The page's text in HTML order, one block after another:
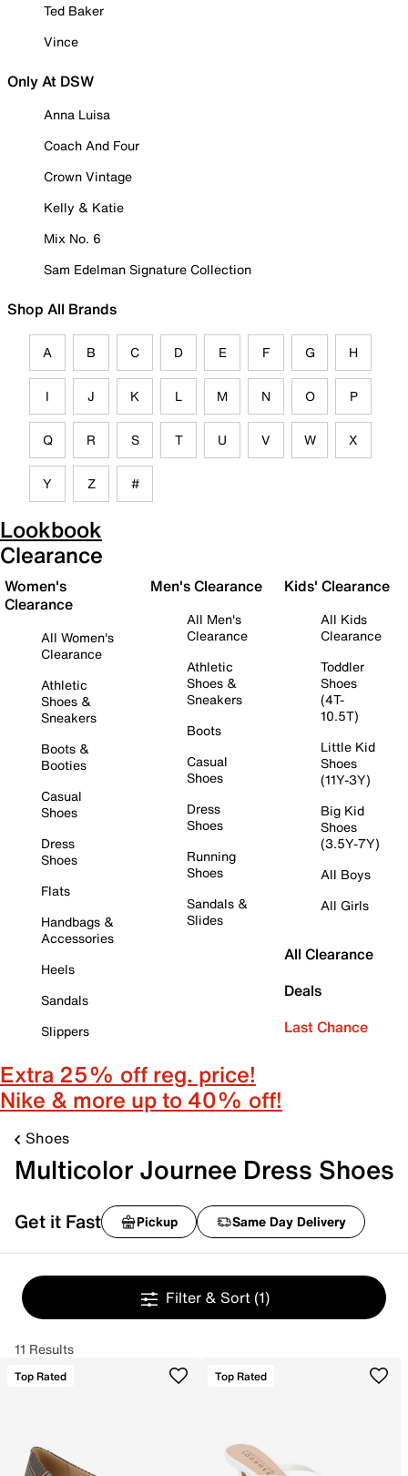
Ted Baker
Vince
Only At DSW
Anna Luisa
Coach And Four
Crown Vintage
Kelly & Katie
Mix No. 6
Sam Edelman Signature Collection
Shop All Brands
A B C D E F G H
I J K L M N O P
Q R S T U V W X
Y Z #
Lookbook
Clearance
Women's
Clearance
All Women's
Clearance
Athletic
Shoes &
Sneakers
Boots &
Booties
Casual
Shoes
Dress
Shoes
Flats
Handbags &
Accessories
Heels
Sandals
Slippers
Men's Clearance
All Men's
Clearance
Athletic
Shoes &
Sneakers
Boots
Casual
Shoes
Dress
Shoes
Running
Shoes
Sandals &
Slides
Kids' Clearance
All Kids
Clearance
Toddler
Shoes
(4T-
10.5T)
Little Kid
Shoes
(11Y-3Y)
Big Kid
Shoes
(3.5Y-7Y)
All Boys
All Girls
All Clearance
Deals
Last Chance
Extra 25% off reg. price!
Nike & more up to 40% off!
Shoes
Multicolor Journee Dress Shoes
Get it Fast Pickup Same Day Delivery
Filter & Sort (1)
11 Results
Top Rated Top Rated